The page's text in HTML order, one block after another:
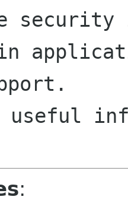
security
useful
: